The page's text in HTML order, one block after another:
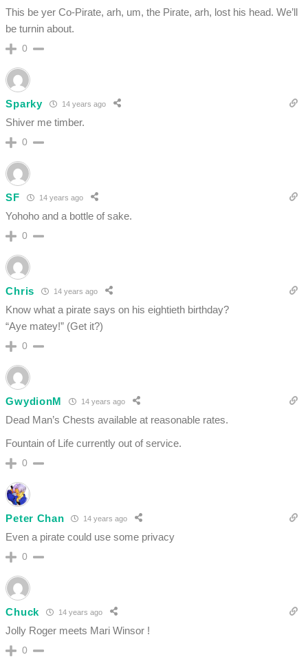
This be yer Co-Pirate, arh, um, the Pirate, arh, lost his head. We’ll
be turnin about.
0
Sparky 14 years ago
Shiver me timber.
0
SF 14 years ago
Yohoho and a bottle of sake.
0
Chris 14 years ago
Know what a pirate says on his eightieth birthday?
“Aye matey!” (Get it?)
0
GwydionM 14 years ago
Dead Man’s Chests available at reasonable rates.
Fountain of Life currently out of service.
0
Peter Chan 14 years ago
Even a pirate could use some privacy
0
Chuck 14 years ago
Jolly Roger meets Mari Winsor !
0